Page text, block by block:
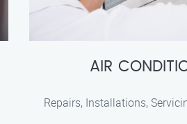
AIR
Repairs, Installations,